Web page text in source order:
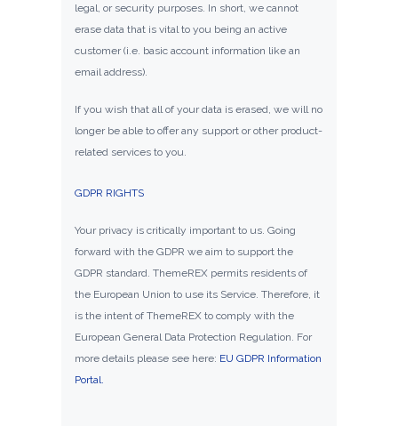
legal, or security purposes. In short, we cannot
erase data that is vital to you being an active
customer (i.e. basic account information like an
email address).
If you wish that all of your data is erased, we will no
longer be able to offer any support or other product-
related services to you.
GDPR RIGHTS
Your privacy is critically important to us. Going
forward with the GDPR we aim to support the
GDPR standard. ThemeREX permits residents of
the European Union to use its Service. Therefore, it
is the intent of ThemeREX to comply with the
European General Data Protection Regulation. For
more details please see here: EU GDPR Information
Portal.